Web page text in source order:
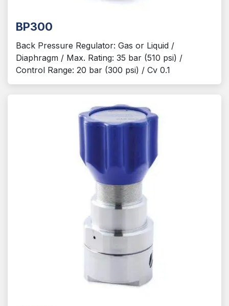
BP300
Back Pressure Regulator: Gas or Liquid /
Diaphragm / Max. Rating: 35 bar (510 psi) /
Control Range: 20 bar (300 psi) / Cv 0.1